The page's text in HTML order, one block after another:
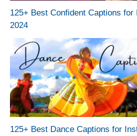
125+ Best Confident Captions for
2024
125+ Best Dance Captions for